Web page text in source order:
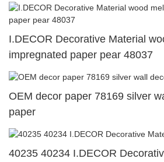
I.DECOR Decorative Material
impregnated paper pear 48037
OEM decor paper 78169 silver
paper
40235 40234 I.DECOR